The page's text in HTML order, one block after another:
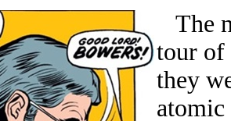
The
tour of
they
atomic